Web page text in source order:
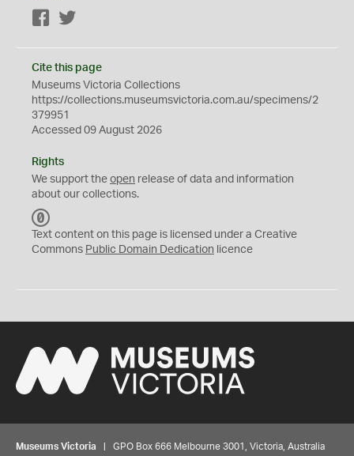
Facebook
Cite this page
Museums Victoria Collections
https://collections.museumsvictoria.com.au/specimens/2
379951
Accessed 09 August 2026
Rights
We support the open release of data and information
about our collections.
C
0
Text content on this page is licensed under a Creative
Commons Public Domain Dedication licence
Museums Victoria | GPO Box 666 Melbourne 3001, Victoria, Australia